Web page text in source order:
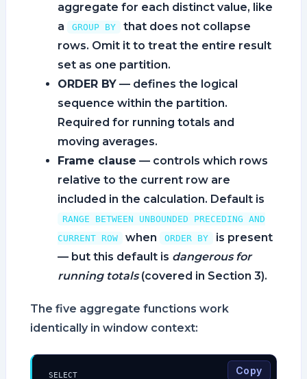
aggregate for each distinct value, like
a
GROUP BY
that does not collapse
rows. Omit it to treat the entire result
set as one partition.
ORDER BY — defines the logical
sequence within the partition.
Required for running totals and
moving averages.
Frame clause — controls which rows
relative to the current row are
included in the calculation. Default is
RANGE BETWEEN UNBOUNDED PRECEDING AND
CURRENT ROW
when ORDER BY
is present
— but this default is dangerous for
running totals(covered in Section 3).
The five aggregate functions work
identically in window context:
SELECT Copy